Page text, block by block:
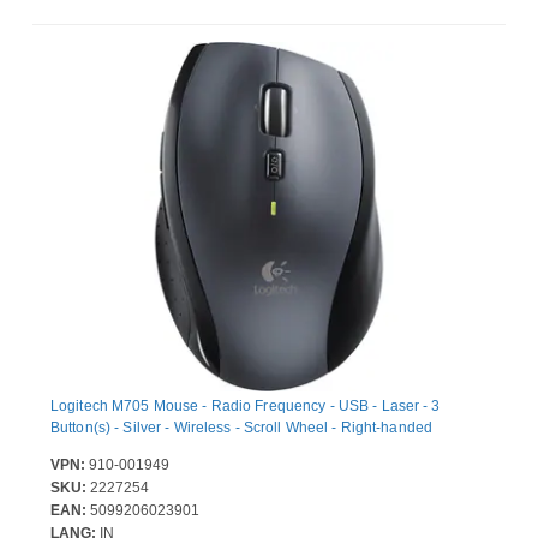
Logitech M705 Mouse - Radio Frequency - USB - Laser - 3
Button(s) - Silver - Wireless - Scroll Wheel - Right-handed
VPN: 910-001949
SKU: 2227254
EAN: 5099206023901
LANG: IN